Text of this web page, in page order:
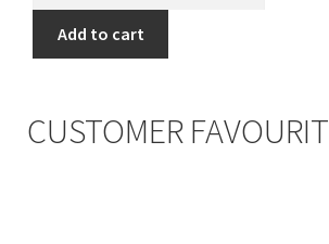
Add to cart
CUSTOMER